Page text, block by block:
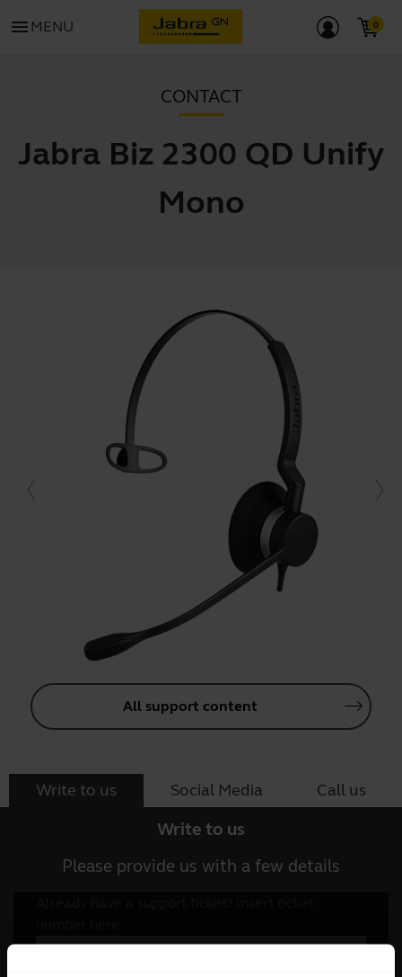
menu MENU
CONTACT
Jabra Biz 2300 QD Unify
Mono
All support content
Write to us Social Media Call us
Write to us
Please provide us with a few details